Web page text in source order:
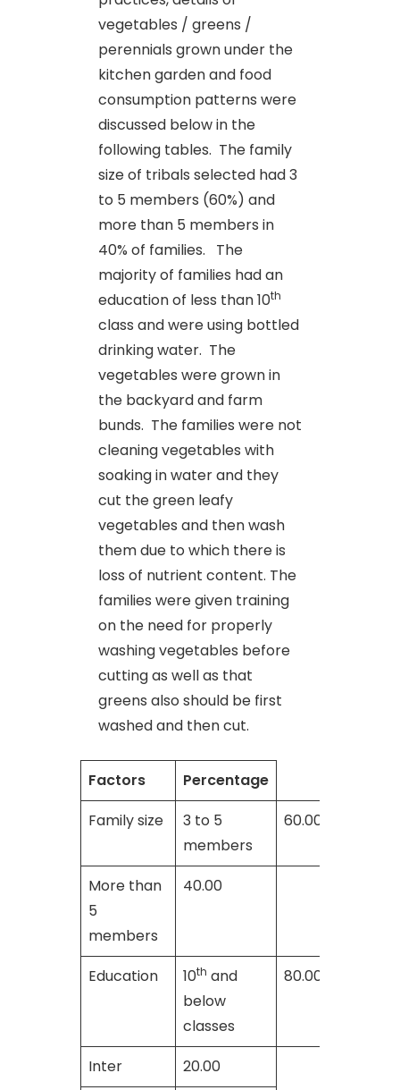
vegetables / greens /
perennials grown under the
kitchen garden and food
consumption patterns were
discussed below in the
following tables. The family
size of tribals selected had 3
to 5 members (60%) and
more than 5 members in
40% of families. The
majority of families had an
education of less than 10th
class and were using bottled
drinking water. The
vegetables were grown in
the backyard and farm
bunds. The families were not
cleaning vegetables with
soaking in water and they
cut the green leafy
vegetables and then wash
them due to which there is
loss of nutrient content. The
families were given training
on the need for properly
washing vegetables before
cutting as well as that
greens also should be first
washed and then cut.
Factors
Percentage
Family size
3 to 5
members
60.00
More than
5
members
40.00
Education 10th and
below
classes
80.00
Inter 20.00